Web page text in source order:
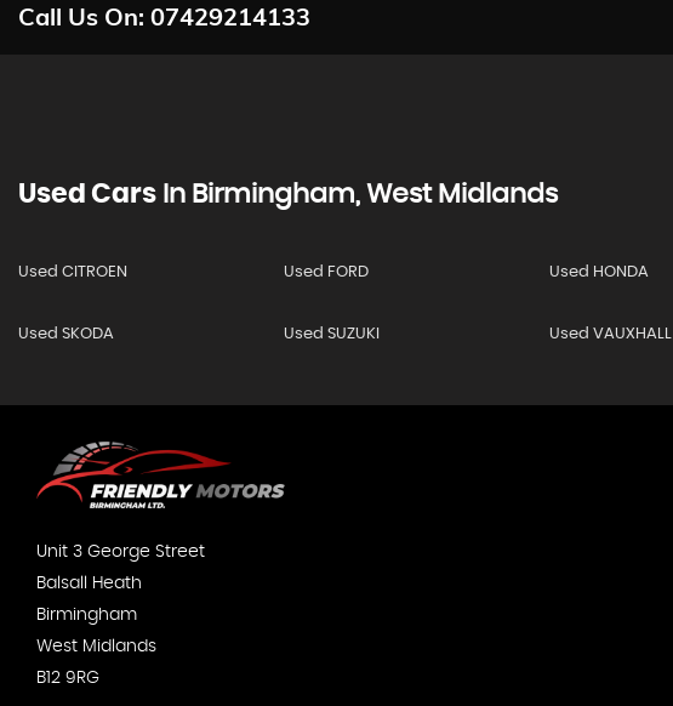
Call Us On: 07429214133
Used Cars In Birmingham, West Midlands
Used CITROEN Used FORD Used HONDA
Used SKODA Used SUZUKI Used VAUXHALL
Unit 3 George Street
Balsall Heath
Birmingham
West Midlands
B12 9RG